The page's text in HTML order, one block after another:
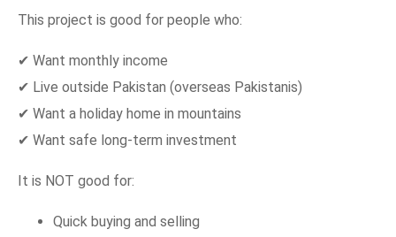
This project is good for people who:
✔ Want monthly income
✔ Live outside Pakistan (overseas Pakistanis)
✔ Want a holiday home in mountains
✔ Want safe long-term investment
It is NOT good for:
Quick buying and selling